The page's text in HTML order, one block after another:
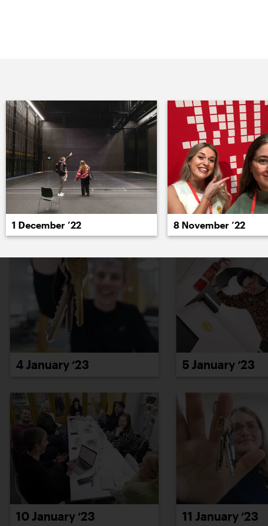
2022 2020 2018 2017
4 January ’23 5 January ’23
10 January ’23 11 January ’23
1 December ’22 8 November ’22